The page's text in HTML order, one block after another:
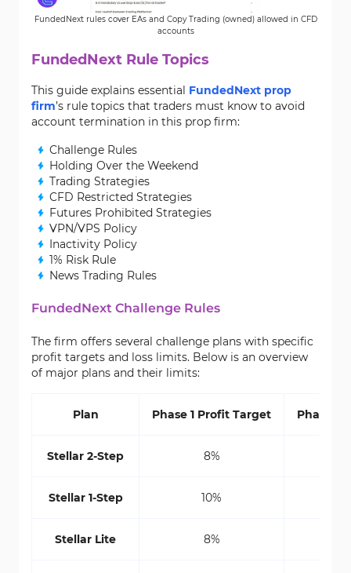
FundedNext rules cover EAs and Copy Trading (owned) allowed in CFD
accounts
FundedNext Rule Topics
This guide explains essential FundedNext prop
firm’s rule topics that traders must know to avoid
account termination in this prop firm:
Challenge Rules
Holding Over the Weekend
Trading Strategies
CFD Restricted Strategies
Futures Prohibited Strategies
VPN/VPS Policy
Inactivity Policy
1% Risk Rule
News Trading Rules
FundedNext Challenge Rules
The firm offers several challenge plans with specific
profit targets and loss limits. Below is an overview
of major plans and their limits:
Plan Phase 1 Profit Target Phase 2
Stellar 2-Step 8%
Stellar 1-Step 10%
Stellar Lite 8%